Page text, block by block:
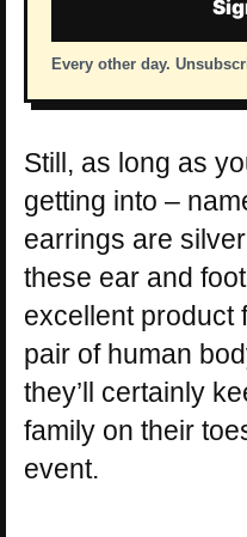
Every other day.
Still, as long as
getting into –
earrings are
these ear and
excellent product
pair of human
they’ll certainly
family on their
event.